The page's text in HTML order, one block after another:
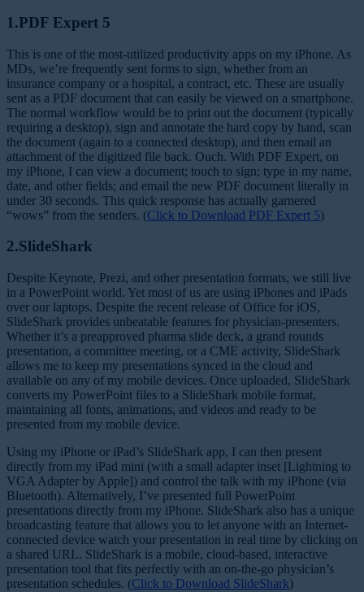
1.PDF Expert 5
This is one of the most-utilized productivity apps on my iPhone. As
MDs, we’re frequently sent forms to sign, whether from an
insurance company or a hospital, a contract, etc. These are usually
sent as a PDF document that can easily be viewed on a smartphone.
The normal workflow would be to print out the document (typically
requiring a desktop), sign and annotate the hard copy by hand, scan
the document (again to a connected desktop), and then email an
attachment of the digitized file back. Ouch. With PDF Expert, on
my iPhone, I can view a document; touch to sign; type in my name,
date, and other fields; and email the new PDF document literally in
under 30 seconds. This quick response has actually garnered
“wows” from the senders. (Click to Download PDF Expert 5)
2.SlideShark
Despite Keynote, Prezi, and other presentation formats, we still live
in a PowerPoint world. Yet most of us are using iPhones and iPads
over our laptops. Despite the recent release of Office for iOS,
SlideShark provides unbeatable features for physician-presenters.
Whether it’s a preapproved pharma slide deck, a grand rounds
presentation, a committee meeting, or a CME activity, SlideShark
allows me to keep my presentations synced in the cloud and
available on any of my mobile devices. Once uploaded, SlideShark
converts my PowerPoint files to a SlideShark mobile format,
maintaining all fonts, animations, and videos and ready to be
presented from my mobile device.
Using my iPhone or iPad’s SlideShark app, I can then present
directly from my iPad mini (with a small adapter inset [Lightning to
VGA Adapter by Apple]) and control the talk with my iPhone (via
Bluetooth). Alternatively, I’ve presented full PowerPoint
presentations directly from my iPhone. SlideShark also has a unique
broadcasting feature that allows you to let anyone with an Internet-
connected device watch your presentation in real time by clicking on
a shared URL. SlideShark is a mobile, cloud-based, interactive
presentation tool that fits perfectly with an on-the-go physician’s
presentation schedules. (Click to Download SlideShark)